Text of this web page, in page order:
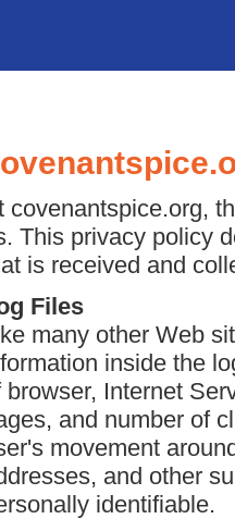
covenantspice.org,
This privacy policy
is received and
Files
many other Web
inside the
browser, Internet
and number of
movement
and other
identifiable.